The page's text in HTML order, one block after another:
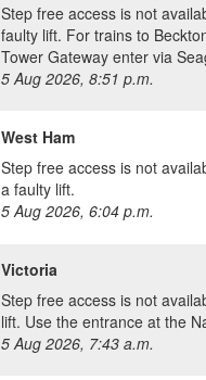
Step free access is not
faulty lift. For trains to
Tower Gateway enter via
5 Aug 2026, 8:51 p.m.
West Ham
Step free access is not
a faulty lift.
5 Aug 2026, 6:04 p.m.
Victoria
Step free access is not
lift. Use the entrance at the
5 Aug 2026, 7:43 a.m.